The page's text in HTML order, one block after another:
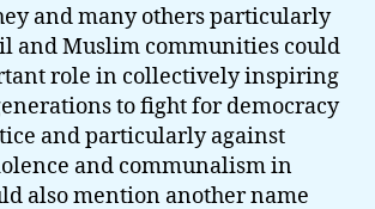
and many others particularly
and Muslim communities could
role in collectively inspiring
to fight for democracy
and particularly against
and communalism in
also mention another name